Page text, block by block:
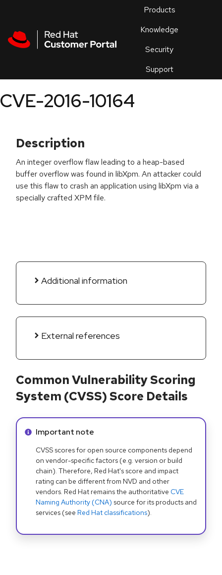
Products
Knowledge
Security
Support
an
CVE-2016-10164
Description
An integer overflow flaw leading to a heap-based
buffer overflow was found in libXpm. An attacker could
use this flaw to crash an application using libXpm via a
specially crafted XPM file.
Additional information
External references
Common Vulnerability Scoring
System (CVSS) Score Details
Info alert:
Important note
CVSS scores for open source components depend
on vendor-specific factors (e.g. version or build
chain). Therefore, Red Hat's score and impact
rating can be different from NVD and other
vendors. Red Hat remains the authoritative CVE
Naming Authority (CNA) source for its products and
services (see Red Hat classifications).